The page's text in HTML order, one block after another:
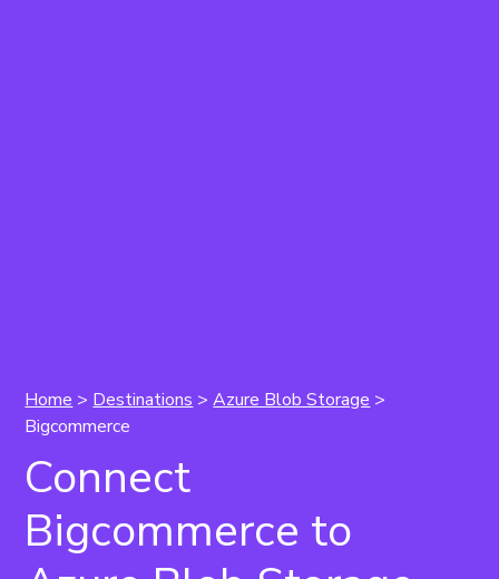
Home > Destinations >Azure Blob Storage >
Bigcommerce
Connect
Bigcommerce to